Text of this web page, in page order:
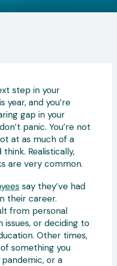
step in your
year, and you’re
gap in your
panic. You’re not
at as much of a
think. Realistically,
are very common.
say they’ve had
their career.
from personal
issues, or deciding to
Other times,
something you
or a